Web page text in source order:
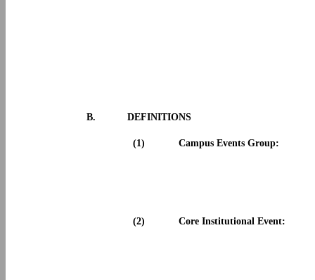
B. DEFINITIONS
(1) Campus Events Group:
(2) Core Institutional Event: